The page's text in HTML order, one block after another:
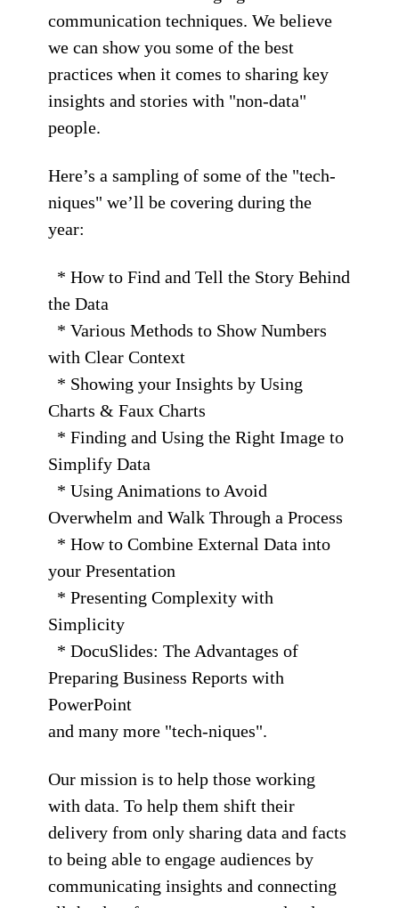
communication techniques. We believe
we can show you some of the best
practices when it comes to sharing key
insights and stories with "non-data"
people.
Here’s a sampling of some of the "tech-
niques" we’ll be covering during the
year:
* How to Find and Tell the Story Behind
the Data
* Various Methods to Show Numbers
with Clear Context
* Showing your Insights by Using
Charts & Faux Charts
* Finding and Using the Right Image to
Simplify Data
* Using Animations to Avoid
Overwhelm and Walk Through a Process
* How to Combine External Data into
your Presentation
* Presenting Complexity with
Simplicity
* DocuSlides: The Advantages of
Preparing Business Reports with
PowerPoint
and many more "tech-niques".
Our mission is to help those working
with data. To help them shift their
delivery from only sharing data and facts
to being able to engage audiences by
communicating insights and connecting